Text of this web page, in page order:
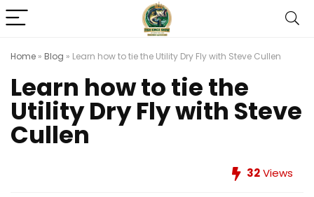
Home » Blog » Learn how to tie the Utility Dry Fly with Steve Cullen
Learn how to tie the
Utility Dry Fly with Steve
Cullen
32Views